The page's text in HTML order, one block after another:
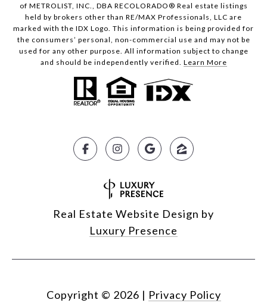
of METROLIST, INC., DBA RECOLORADO® Real estate listings
held by brokers other than RE/MAX Professionals, LLC are
marked with the IDX Logo. This information is being provided for
the consumers’ personal, non-commercial use and may not be
used for any other purpose. All information subject to change
and should be independently verified. Learn More
Real Estate Website Design by
Luxury Presence
Copyright © 2026 | Privacy Policy